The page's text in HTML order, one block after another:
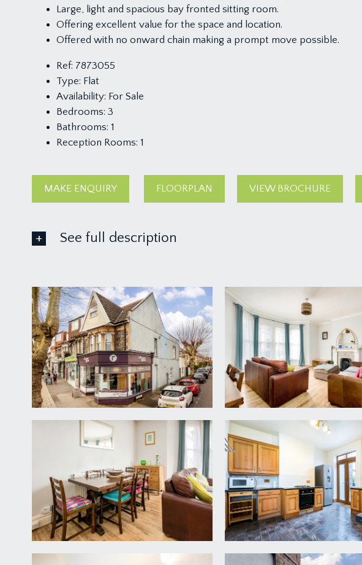
Large, light and spacious bay fronted sitting room.
Offering excellent value for the space and location.
Offered with no onward chain making a prompt move possible.
Ref: 7873055
Type: Flat
Availability: For Sale
Bedrooms: 3
Bathrooms: 1
Reception Rooms: 1
MAKE ENQUIRY FLOORPLAN VIEW BROCHURE
See full description
APPROACH:
via private entrance at ground level on St Albans Road. On entering
staircase ascending to the first floor landing where you will find
understairs storage cupboard. Stairs continue to second floor landing.
SITTING ROOM: 18' 10'' x 15' 5'' (5.75m x 4.70m)
a good-sized bay fronted sitting room with wide bay to front
flooring, high ceiling with ceiling coving and a radiator.
KITCHEN/BREAKFAST ROOM: 13' 1'' x 12' 0'' (3.99m x 3.67m)
fitted kitchen comprising base and eye level pine units with roll
4 ring gas hob over and further appliance space and plumbing for
heating boiler, radiator and double glazed French doors accessing a
Roof Terrace: 21' 2'' x 6' 5'' (6.45m x 1.96m)
a decked terrace providing outdoor seating.
BEDROOM 3: (rear) 14' 1'' x 8' 3'' (4.28m x 2.51m)
sash window to rear, wood laminated flooring and radiators.